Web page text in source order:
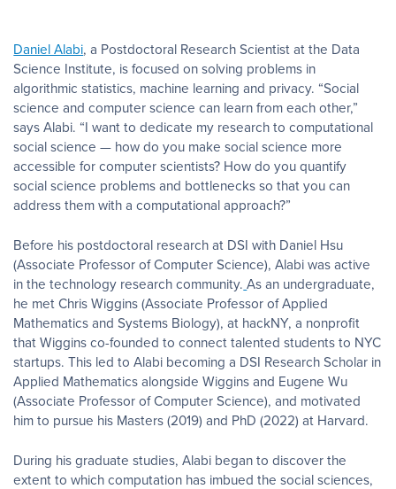
Daniel Alabi, a Postdoctoral Research Scientist at the Data
Science Institute, is focused on solving problems in
algorithmic statistics, machine learning and privacy. “Social
science and computer science can learn from each other,”
says Alabi. “I want to dedicate my research to computational
social science — how do you make social science more
accessible for computer scientists? How do you quantify
social science problems and bottlenecks so that you can
address them with a computational approach?”
Before his postdoctoral research at DSI with Daniel Hsu
(Associate Professor of Computer Science), Alabi was active
in the technology research community. As an undergraduate,
he met Chris Wiggins (Associate Professor of Applied
Mathematics and Systems Biology), at hackNY, a nonprofit
that Wiggins co-founded to connect talented students to NYC
startups. This led to Alabi becoming a DSI Research Scholar in
Applied Mathematics alongside Wiggins and Eugene Wu
(Associate Professor of Computer Science), and motivated
him to pursue his Masters (2019) and PhD (2022) at Harvard.
During his graduate studies, Alabi began to discover the
extent to which computation has imbued the social sciences,